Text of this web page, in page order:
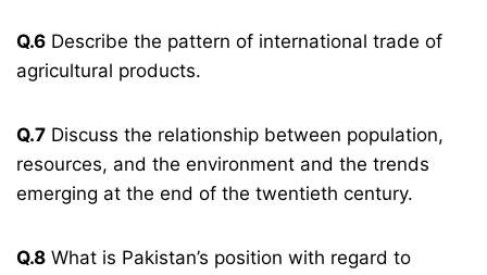
Q.6 Describe the pattern of international trade of
agricultural products.
Q.7 Discuss the relationship between population,
resources, and the environment and the trends
emerging at the end of the twentieth century.
Q.8 What is Pakistan’s position with regard to